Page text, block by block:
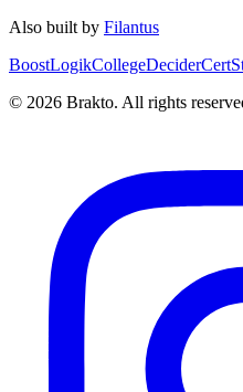
Also built by Filantus
BoostLogikCollegeDecider
© 2026 Brakto. All rights